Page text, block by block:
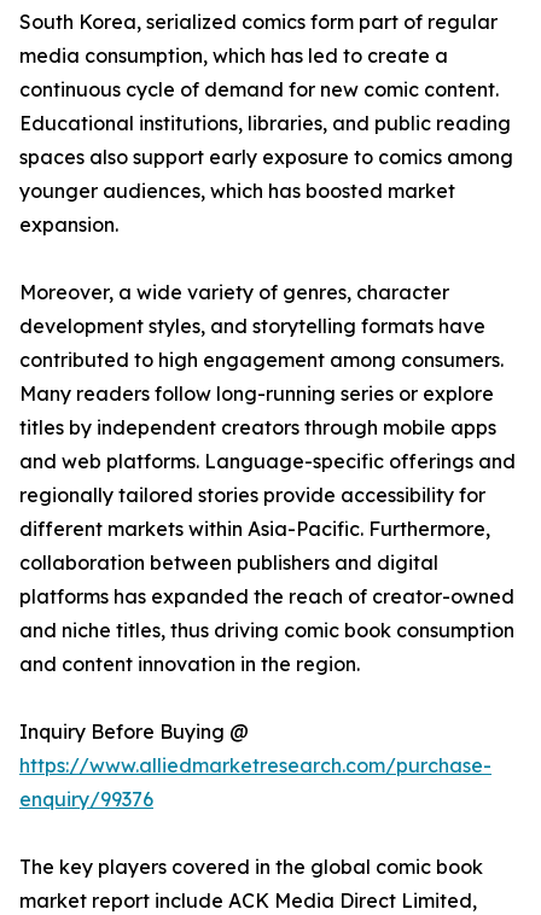
South Korea, serialized comics form part of regular
media consumption, which has led to create a
continuous cycle of demand for new comic content.
Educational institutions, libraries, and public reading
spaces also support early exposure to comics among
younger audiences, which has boosted market
expansion.
Moreover, a wide variety of genres, character
development styles, and storytelling formats have
contributed to high engagement among consumers.
Many readers follow long-running series or explore
titles by independent creators through mobile apps
and web platforms. Language-specific offerings and
regionally tailored stories provide accessibility for
different markets within Asia-Pacific. Furthermore,
collaboration between publishers and digital
platforms has expanded the reach of creator-owned
and niche titles, thus driving comic book consumption
and content innovation in the region.
Inquiry Before Buying @
https://www.alliedmarketresearch.com/purchase-
enquiry/99376
The key players covered in the global comic book
market report include ACK Media Direct Limited,